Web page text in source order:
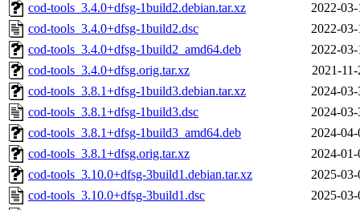
cod-tools_3.4.0+dfsg-1build2.debian.tar.xz
2022-
cod-tools_3.4.0+dfsg-1build2.dsc
2022-
cod-tools_3.4.0+dfsg-1build2_amd64.deb
2022-
cod-tools_3.4.0+dfsg.orig.tar.xz
2021-
cod-tools_3.8.1+dfsg-1build3.debian.tar.xz
2024-
cod-tools_3.8.1+dfsg-1build3.dsc
2024-
cod-tools_3.8.1+dfsg-1build3_amd64.deb
2024-
cod-tools_3.8.1+dfsg.orig.tar.xz
2024-
cod-tools_3.10.0+dfsg-3build1.debian.tar.xz
2025-
cod-tools_3.10.0+dfsg-3build1.dsc
2025-